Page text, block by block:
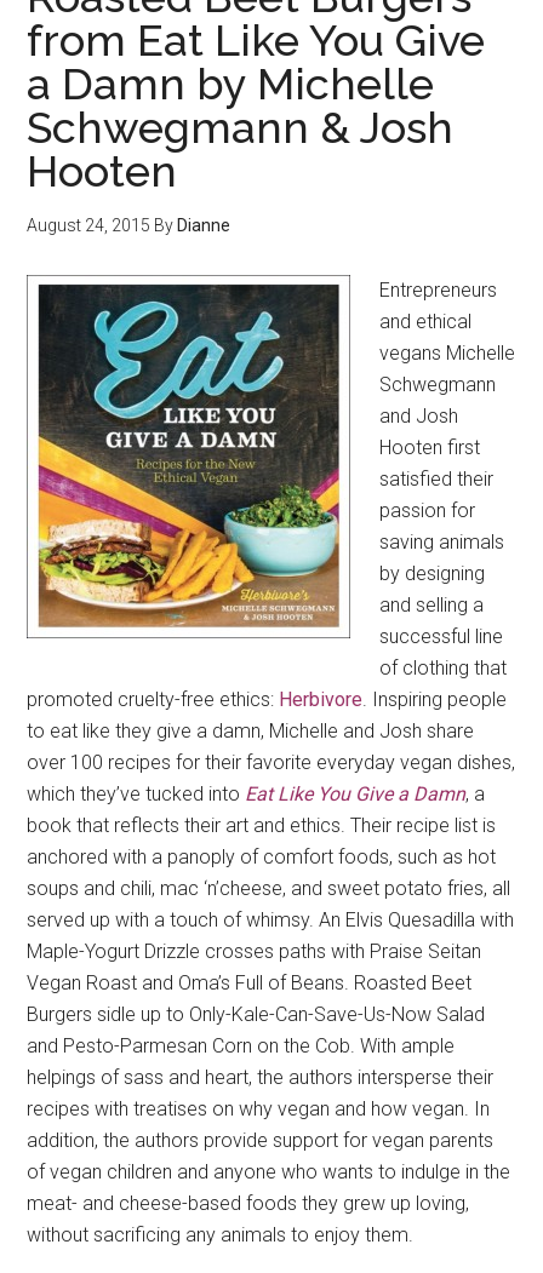
from Eat Like You Give
a Damn by Michelle
Schwegmann & Josh
Hooten
August 24, 2015 By Dianne
Entrepreneurs
and ethical
vegans Michelle
Schwegmann
and Josh
Hooten first
satisfied their
passion for
saving animals
by designing
and selling a
successful line
of clothing that
promoted cruelty-free ethics: Herbivore. Inspiring people
to eat like they give a damn, Michelle and Josh share
over 100 recipes for their favorite everyday vegan dishes,
which they’ve tucked into Eat Like You Give a Damn, a
book that reflects their art and ethics. Their recipe list is
anchored with a panoply of comfort foods, such as hot
soups and chili, mac ‘n’cheese, and sweet potato fries, all
served up with a touch of whimsy. An Elvis Quesadilla with
Maple-Yogurt Drizzle crosses paths with Praise Seitan
Vegan Roast and Oma’s Full of Beans. Roasted Beet
Burgers sidle up to Only-Kale-Can-Save-Us-Now Salad
and Pesto-Parmesan Corn on the Cob. With ample
helpings of sass and heart, the authors intersperse their
recipes with treatises on why vegan and how vegan. In
addition, the authors provide support for vegan parents
of vegan children and anyone who wants to indulge in the
meat- and cheese-based foods they grew up loving,
without sacrificing any animals to enjoy them.